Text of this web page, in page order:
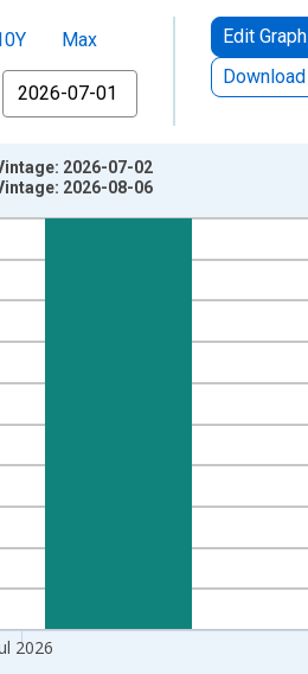
Max
Edit Graph
Download
2026
2026-07-02
2026-08-06